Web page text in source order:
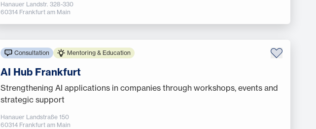
Hanauer Landstr. 328-330
60314 Frankfurt am Main
Consultation Mentoring & Education
AI Hub Frankfurt
Strengthening AI applications in companies through workshops, events and
strategic support
Hanauer Landstraße 150
60314 Frankfurt am Main